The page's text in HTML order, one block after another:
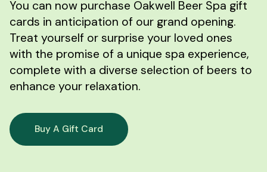
You can now purchase Oakwell Beer Spa gift
cards in anticipation of our grand opening.
Treat yourself or surprise your loved ones
with the promise of a unique spa experience,
complete with a diverse selection of beers to
enhance your relaxation.
Buy A Gift Card